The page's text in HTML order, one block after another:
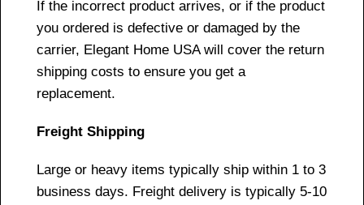
If the incorrect product arrives, or if the product
you ordered is defective or damaged by the
carrier, Elegant Home USA will cover the return
shipping costs to ensure you get a
replacement.
Freight Shipping
Large or heavy items typically ship within 1 to 3
business days. Freight delivery is typically 5-10